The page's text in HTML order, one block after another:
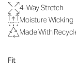
4-Way Stretch
Moisture Wicking
Made With
Fit